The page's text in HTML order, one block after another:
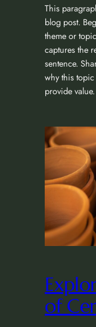
This
blog post.
theme or
captures the
sentence.
why this
provide
of